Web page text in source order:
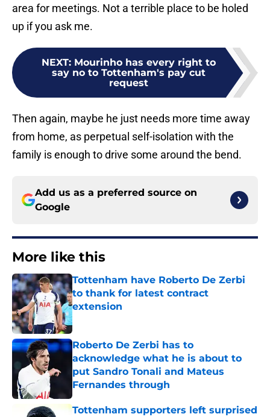
area for meetings. Not a terrible place to be holed
up if you ask me.
NEXT: Mourinho has every right to
say no to Tottenham's pay cut
request
Then again, maybe he just needs more time away
from home, as perpetual self-isolation with the
family is enough to drive some around the bend.
Add us as a preferred source on
Google
More like this
Tottenham have Roberto De Zerbi
to thank for latest contract
extension
Published by on Invalid Date
Roberto De Zerbi has to
acknowledge what he is about to
put Sandro Tonali and Mateus
Fernandes through
Published by on Invalid Date
Tottenham supporters left surprised